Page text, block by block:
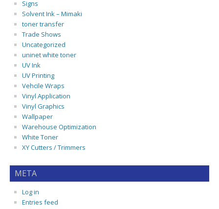
Signs
Solvent Ink – Mimaki
toner transfer
Trade Shows
Uncategorized
uninet white toner
UV Ink
UV Printing
Vehcile Wraps
Vinyl Application
Vinyl Graphics
Wallpaper
Warehouse Optimization
White Toner
XY Cutters / Trimmers
META
Log in
Entries feed